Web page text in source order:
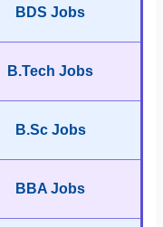
BDS Jobs
B.Tech Jobs
B.Sc Jobs
BBA Jobs